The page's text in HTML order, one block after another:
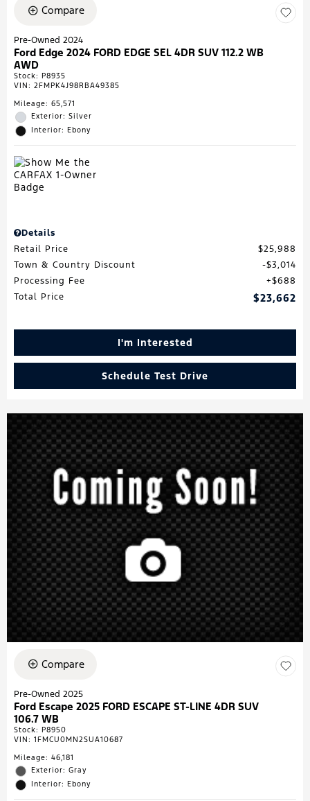
Compare
Pre-Owned 2024
Ford Edge 2024 FORD EDGE SEL 4DR SUV 112.2 WB
AWD
Stock: P8935
VIN: 2FMPK4J98RBA49385
Mileage: 65,571
Exterior: Silver
Interior: Ebony
Details
Retail Price
$25,988
Town & Country Discount
$3,014
Processing Fee
$688
Total Price
$23,662
I'm Interested
Schedule Test Drive
Compare
Pre-Owned 2025
Ford Escape 2025 FORD ESCAPE ST-LINE 4DR SUV
106.7 WB
Stock: P8950
VIN: 1FMCU0MN2SUA10687
Mileage: 46,181
Exterior: Gray
Interior: Ebony